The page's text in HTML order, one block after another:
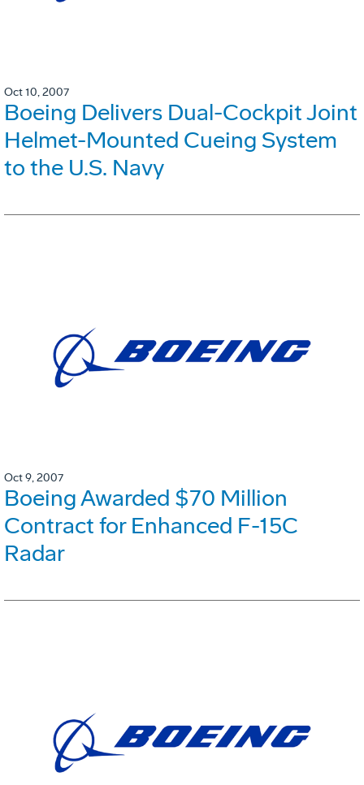
Oct 10, 2007
Boeing Delivers Dual-Cockpit Joint
Helmet-Mounted Cueing System
to the U.S. Navy
Oct 9, 2007
Boeing Awarded $70 Million
Contract for Enhanced F-15C
Radar